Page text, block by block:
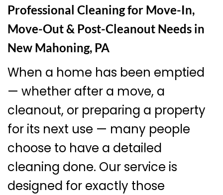
Professional Cleaning for Move-In,
Move-Out & Post-Cleanout Needs in
New Mahoning, PA
When a home has been emptied
— whether after a move, a
cleanout, or preparing a property
for its next use — many people
choose to have a detailed
cleaning done. Our service is
designed for exactly those